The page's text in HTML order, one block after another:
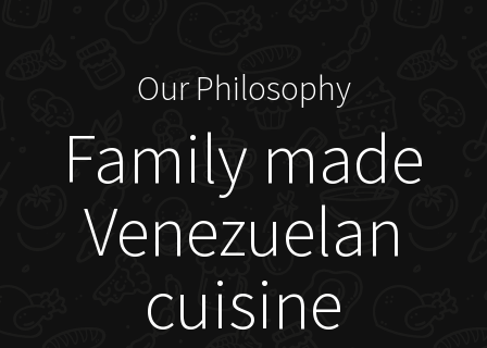
Our Philosophy
Family made
Venezuelan
cuisine